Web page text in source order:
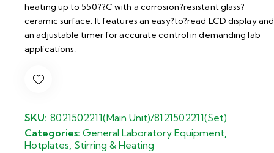
heating up to 550??C with a corrosion?resistant glass?
ceramic surface. It features an easy?to?read LCD display and
an adjustable timer for accurate control in demanding lab
applications.
SKU: 8021502211(Main Unit)/8121502211(Set)
Categories:General Laboratory Equipment
Hotplates Stirring & Heating